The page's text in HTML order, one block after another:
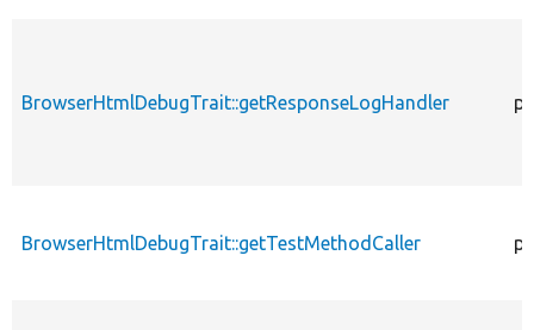
BrowserHtmlDebugTrait::getResponseLogHandler
BrowserHtmlDebugTrait::getTestMethodCaller